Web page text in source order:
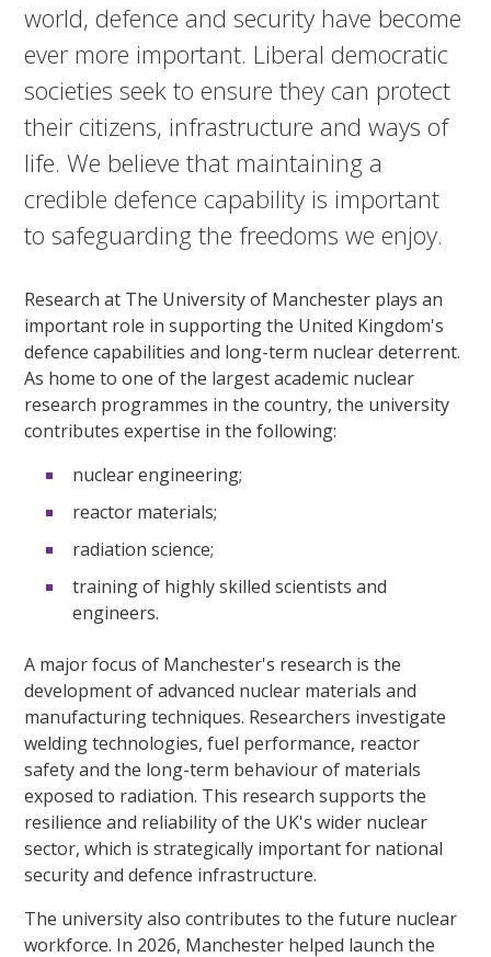
world, defence and security have become
ever more important. Liberal democratic
societies seek to ensure they can protect
their citizens, infrastructure and ways of
life. We believe that maintaining a
credible defence capability is important
to safeguarding the freedoms we enjoy.
Research at The University of Manchester plays an
important role in supporting the United Kingdom's
defence capabilities and long-term nuclear deterrent.
As home to one of the largest academic nuclear
research programmes in the country, the university
contributes expertise in the following:
nuclear engineering;
reactor materials;
radiation science;
training of highly skilled scientists and
engineers.
A major focus of Manchester's research is the
development of advanced nuclear materials and
manufacturing techniques. Researchers investigate
welding technologies, fuel performance, reactor
safety and the long-term behaviour of materials
exposed to radiation. This research supports the
resilience and reliability of the UK's wider nuclear
sector, which is strategically important for national
security and defence infrastructure.
The university also contributes to the future nuclear
workforce. In 2026, Manchester helped launch the